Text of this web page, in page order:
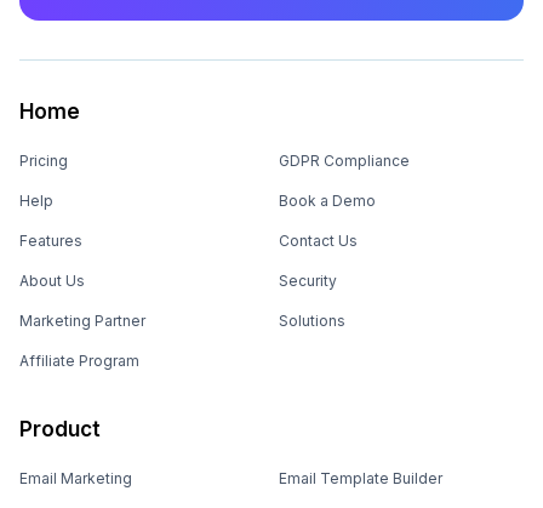
Home
Pricing
Help
Features
About Us
Marketing Partner
Affiliate Program
GDPR Compliance
Book a Demo
Contact Us
Security
Solutions
Product
Email Marketing Email Template Builder